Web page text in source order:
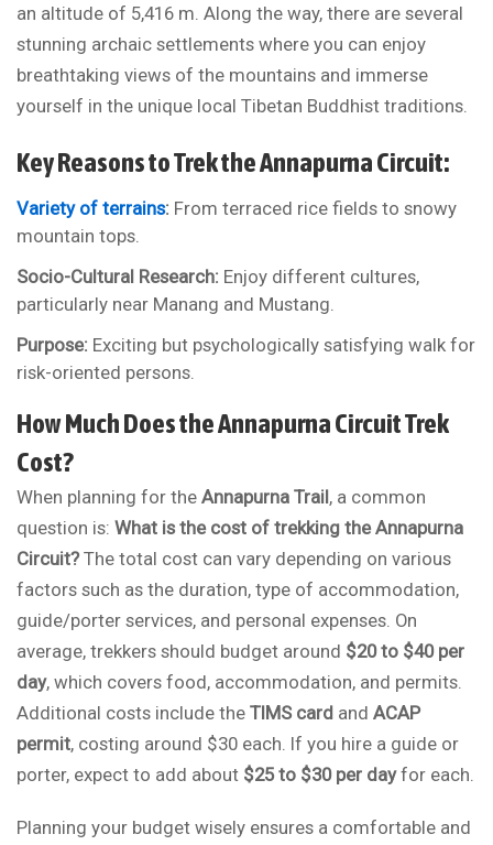
an altitude of 5,416 m. Along the way, there are several
stunning archaic settlements where you can enjoy
breathtaking views of the mountains and immerse
yourself in the unique local Tibetan Buddhist traditions.
Key Reasons to Trek the Annapurna Circuit:
Variety of terrains: From terraced rice fields to snowy
mountain tops.
Socio-Cultural Research: Enjoy different cultures,
particularly near Manang and Mustang.
Purpose: Exciting but psychologically satisfying walk for
risk-oriented persons.
How Much Does the Annapurna Circuit Trek
Cost?
When planning for the Annapurna Trail, a common
question is: What is the cost of trekking the Annapurna
Circuit?The total cost can vary depending on various
factors such as the duration, type of accommodation,
guide/porter services, and personal expenses. On
average, trekkers should budget around $20 to $40 per
day, which covers food, accommodation, and permits.
Additional costs include the TIMS card and ACAP
permit, costing around $30 each. If you hire a guide or
porter, expect to add about $25 to $30 per dayfor each.
Planning your budget wisely ensures a comfortable and